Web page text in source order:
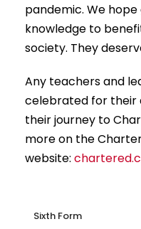
pandemic. We
knowledge to
society. They
Any teachers and
celebrated for their
their journey to
more on the
website:
Sixth Form